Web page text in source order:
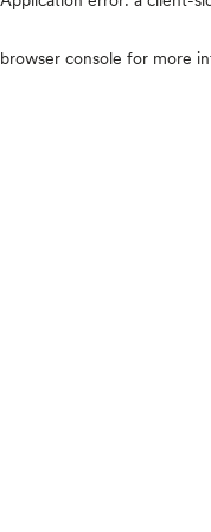
browser console for more